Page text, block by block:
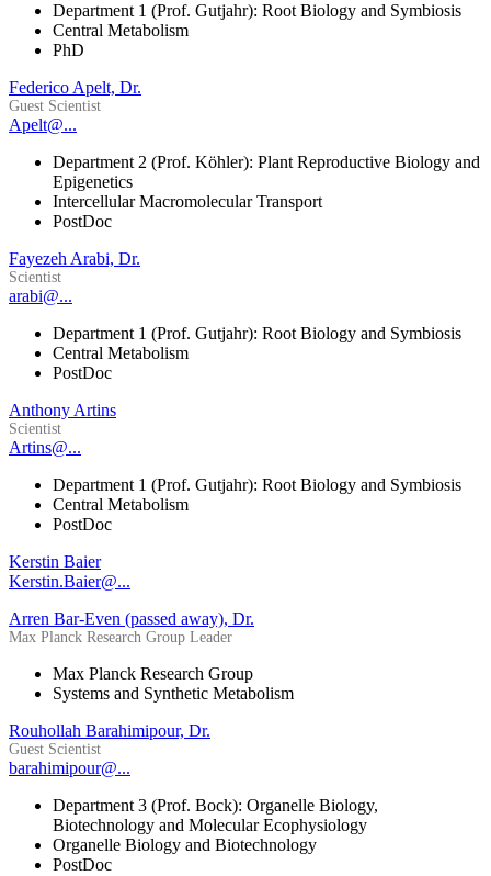
Department 1 (Prof. Gutjahr): Root Biology and Symbiosis
Central Metabolism
PhD
Federico Apelt, Dr.
Guest Scientist
Apelt@...
Department 2 (Prof. Köhler): Plant Reproductive Biology and
Epigenetics
Intercellular Macromolecular Transport
PostDoc
Fayezeh Arabi, Dr.
Scientist
arabi@...
Department 1 (Prof. Gutjahr): Root Biology and Symbiosis
Central Metabolism
PostDoc
Anthony Artins
Scientist
Artins@...
Department 1 (Prof. Gutjahr): Root Biology and Symbiosis
Central Metabolism
PostDoc
Kerstin Baier
Kerstin.Baier@...
Arren Bar-Even (passed away), Dr.
Max Planck Research Group Leader
Max Planck Research Group
Systems and Synthetic Metabolism
Rouhollah Barahimipour, Dr.
Guest Scientist
barahimipour@...
Department 3 (Prof. Bock): Organelle Biology,
Biotechnology and Molecular Ecophysiology
Organelle Biology and Biotechnology
PostDoc